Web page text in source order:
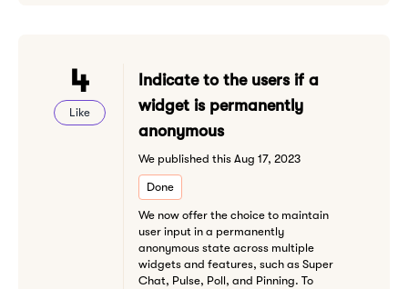
4
Like
Indicate to the users if a
widget is permanently
anonymous
We published this Aug 17, 2023
Done
We now offer the choice to maintain
user input in a permanently
anonymous state across multiple
widgets and features, such as Super
Chat, Pulse, Poll, and Pinning. To